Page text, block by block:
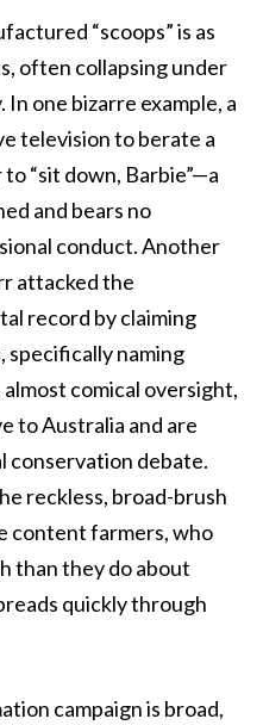
“scoops” is as
often collapsing under
one bizarre example, a
television to berate a
“sit down, Barbie”—a
and bears no
conduct. Another
attacked the
record by claiming
specifically naming
almost comical oversight,
to Australia and are
conservation debate.
reckless, broad-brush
content farmers, who
than they do about
quickly through
campaign is broad,